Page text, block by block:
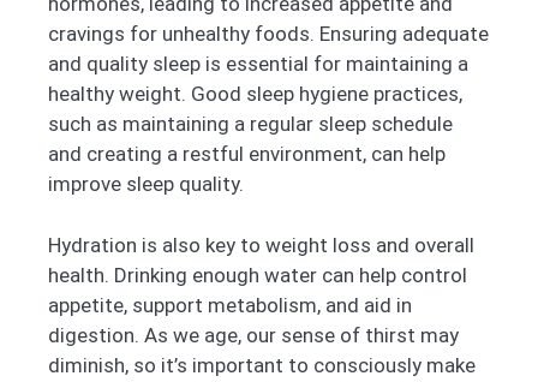
cravings for unhealthy foods. Ensuring adequate
and quality sleep is essential for maintaining a
healthy weight. Good sleep hygiene practices,
such as maintaining a regular sleep schedule
and creating a restful environment, can help
improve sleep quality.
Hydration is also key to weight loss and overall
health. Drinking enough water can help control
appetite, support metabolism, and aid in
digestion. As we age, our sense of thirst may
diminish, so it’s important to consciously make